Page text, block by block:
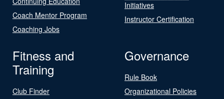
Coach Mentor Program
Coaching Jobs
Initiatives
Instructor Certification
Fitness and
Training
Club Finder
Governance
Rule Book
Organizational Policies